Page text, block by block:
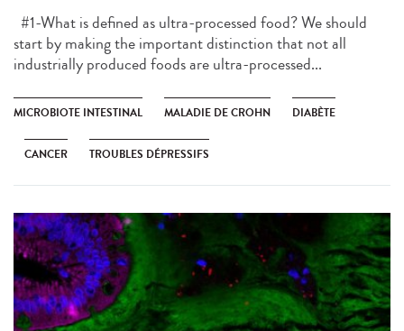
#1-What is defined as ultra-processed food? We should
start by making the important distinction that not all
industrially produced foods are ultra-processed...
MICROBIOTE INTESTINAL MALADIE DE CROHN DIABÈTE
CANCER TROUBLES DÉPRESSIFS